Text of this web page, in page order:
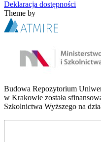
Deklaracja dostępności
Theme by
Budowa Repozytorium
w Krakowie została
Szkolnictwa Wyższego na